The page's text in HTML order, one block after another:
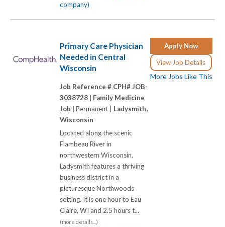
company)
Apply Now
View Job Details
More Jobs Like This
Primary Care Physician
Needed in Central
Wisconsin
Job Reference # CPH# JOB-
3038728 | Family Medicine
Job | Permanent | Ladysmith,
Wisconsin
Located along the scenic
Flambeau River in
northwestern Wisconsin,
Ladysmith features a thriving
business district in a
picturesque Northwoods
setting. It is one hour to Eau
Claire, WI and 2.5 hours t...
(more details...)